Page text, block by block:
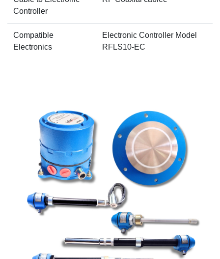
Controller
Compatible
Electronics
Electronic Controller Model
RFLS10-EC